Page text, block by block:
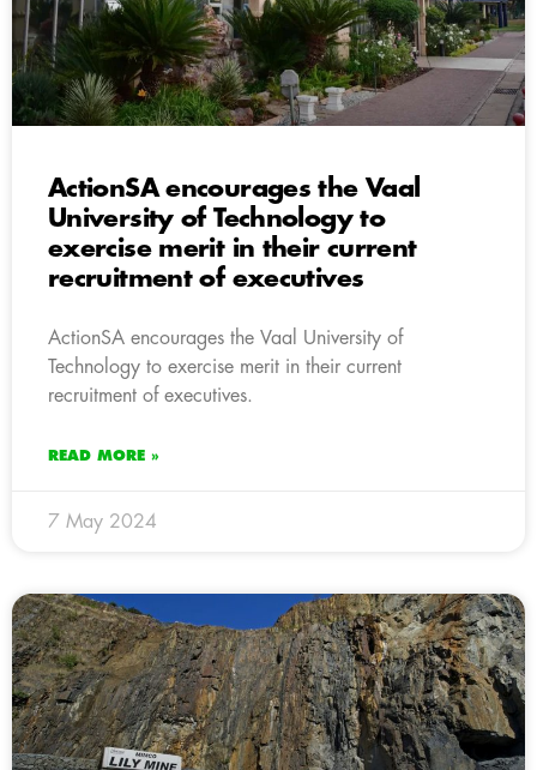
ActionSA encourages the Vaal
University of Technology to
exercise merit in their current
recruitment of executives
ActionSA encourages the Vaal University of
Technology to exercise merit in their current
recruitment of executives.
READ MORE »
7 May 2024